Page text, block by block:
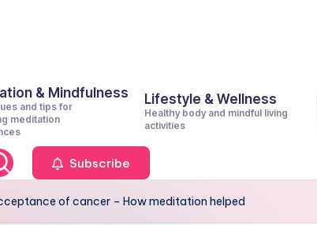
& Mindfulness
and tips for
meditation
Lifestyle & Wellness
Healthy body and mindful living
activities
Subscribe
of cancer – How meditation helped